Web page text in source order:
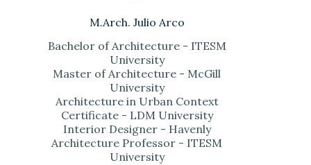
M.Arch. Julio Arco
Bachelor of Architecture - ITESM
University
Master of Architecture - McGill
University
Architecture in Urban Context
Certificate - LDM University
Interior Designer - Havenly
Architecture Professor - ITESM
University